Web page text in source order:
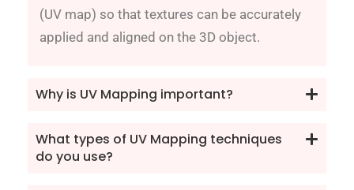
(UV map) so that textures can be accurately
applied and aligned on the 3D object.
Why is UV Mapping important?
What types of UV Mapping techniques
do you use?